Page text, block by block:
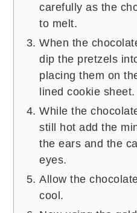
carefully as the
to melt.
When the
dip the pretzels
placing them on
lined cookie sheet.
While the
still hot add the
the ears and the
eyes.
Allow the
cool.